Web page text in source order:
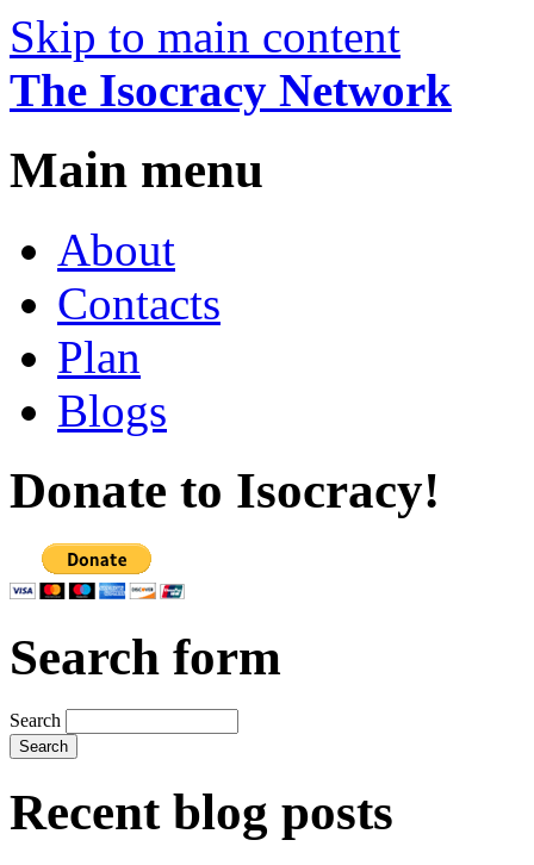
Skip to main content
The Isocracy Network
Main menu
About
Contacts
Plan
Blogs
Donate to Isocracy!
Search form
Search
Recent blog posts